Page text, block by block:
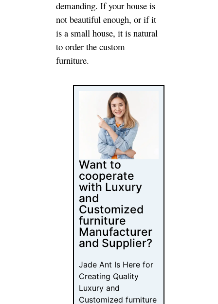
Follow Us
Latest Posts
Content
Marketing for
Custom Coffee
Tables: B2B
Playbook
How Luxury
Furniture
Designers
Choose Their
Dealers
Luxury Furniture
Investment: The
B2B Buyer’s
Checklist